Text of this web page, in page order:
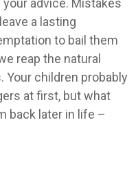
your advice. Mistakes
a lasting
to bail them
reap the natural
children probably
at first, but what
back later in life –